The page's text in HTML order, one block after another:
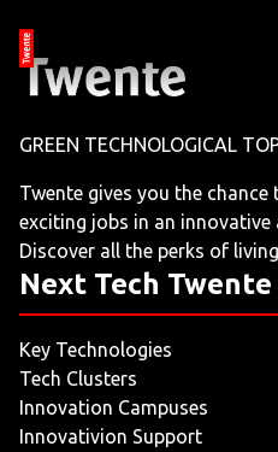
JOBPORTAL
WORKING AND LEARNING
NEXT TECH TWENTE
EVENTS
GREEN TECHNOLOGICAL
Twente gives you the
exciting jobs in an
Discover all the perks of
Next Tech Twente
Key Technologies
Tech Clusters
Innovation Campuses
Innovativion Support